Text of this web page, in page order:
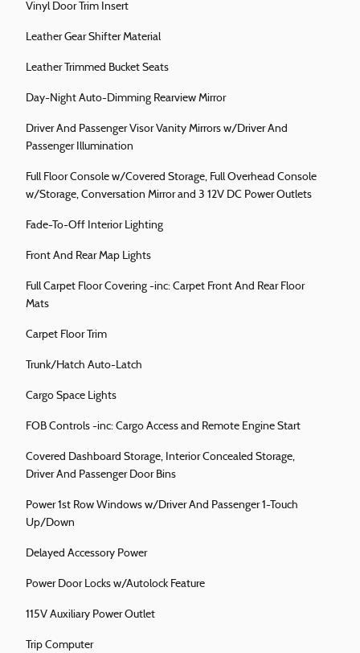
Vinyl Door Trim Insert
Leather Gear Shifter Material
Leather Trimmed Bucket Seats
Day-Night Auto-Dimming Rearview Mirror
Driver And Passenger Visor Vanity Mirrors w/Driver And
Passenger Illumination
Full Floor Console w/Covered Storage, Full Overhead Console
w/Storage, Conversation Mirror and 3 12V DC Power Outlets
Fade-To-Off Interior Lighting
Front And Rear Map Lights
Full Carpet Floor Covering -inc: Carpet Front And Rear Floor
Mats
Carpet Floor Trim
Trunk/Hatch Auto-Latch
Cargo Space Lights
FOB Controls -inc: Cargo Access and Remote Engine Start
Covered Dashboard Storage, Interior Concealed Storage,
Driver And Passenger Door Bins
Power 1st Row Windows w/Driver And Passenger 1-Touch
Up/Down
Delayed Accessory Power
Power Door Locks w/Autolock Feature
115V Auxiliary Power Outlet
Trip Computer